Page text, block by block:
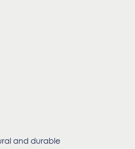
and durable